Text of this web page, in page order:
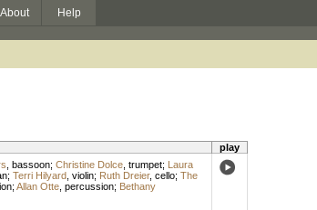
About Help
play
bassoon; Christine Dolce, trumpet; Laura
; Terri Hilyard, violin; Ruth Dreier, cello; The
; Allan Otte, percussion; Bethany